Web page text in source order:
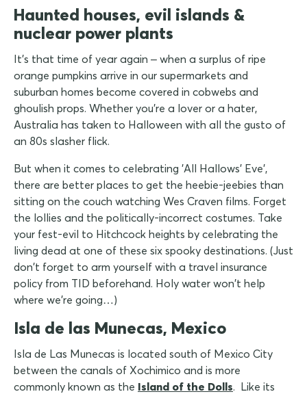
Haunted houses, evil islands &
nuclear power plants
It's that time of year again – when a surplus of ripe
orange pumpkins arrive in our supermarkets and
suburban homes become covered in cobwebs and
ghoulish props. Whether you're a lover or a hater,
Australia has taken to Halloween with all the gusto of
an 80s slasher flick.
But when it comes to celebrating 'All Hallows' Eve',
there are better places to get the heebie-jeebies than
sitting on the couch watching Wes Craven films. Forget
the lollies and the politically-incorrect costumes. Take
your fest-evil to Hitchcock heights by celebrating the
living dead at one of these six spooky destinations. (Just
don't forget to arm yourself with a travel insurance
policy from TID beforehand. Holy water won't help
where we're going…)
Isla de las Munecas, Mexico
Isla de Las Munecas is located south of Mexico City
between the canals of Xochimico and is more
commonly known as the Island of the Dolls. Like its